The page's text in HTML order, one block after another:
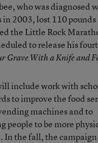
who was diagnosed
in 2003, lost 110
the Little Rock
to release his
Grave With a Knife and
include work with
to improve the food
machines and to
people to be more
In the fall, the